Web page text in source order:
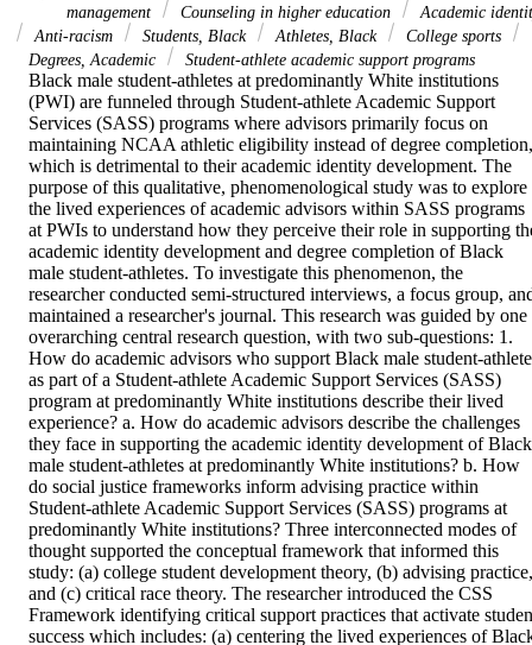
management
Counseling in higher education
Academic
Anti-racism
Students, Black Athletes, Black
College sports
Degrees, Academic
Student-athlete academic support programs
Black male student-athletes at predominantly White institutions
(PWI) are funneled through Student-athlete Academic Support
Services (SASS) programs where advisors primarily focus on
maintaining NCAA athletic eligibility instead of degree completion,
which is detrimental to their academic identity development. The
purpose of this qualitative, phenomenological study was to explore
the lived experiences of academic advisors within SASS programs
at PWIs to understand how they perceive their role in supporting
academic identity development and degree completion of Black
male student-athletes. To investigate this phenomenon, the
researcher conducted semi-structured interviews, a focus group,
maintained a researcher's journal. This research was guided by one
overarching central research question, with two sub-questions: 1.
How do academic advisors who support Black male student-
as part of a Student-athlete Academic Support Services (SASS)
program at predominantly White institutions describe their lived
experience? a. How do academic advisors describe the challenges
they face in supporting the academic identity development of Black
male student-athletes at predominantly White institutions? b. How
do social justice frameworks inform advising practice within
Student-athlete Academic Support Services (SASS) programs at
predominantly White institutions? Three interconnected modes of
thought supported the conceptual framework that informed this
study: (a) college student development theory, (b) advising practice,
and (c) critical race theory. The researcher introduced the CSS
Framework identifying critical support practices that activate
success which includes: (a) centering the lived experiences of